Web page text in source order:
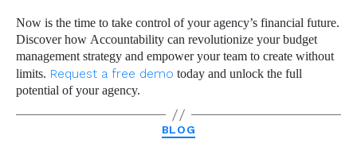
Now is the time to take control of your agency’s financial future.
Discover how Accountability can revolutionize your budget
management strategy and empower your team to create without
limits. Request a free demo today and unlock the full
potential of your agency.
Categories
BLOG